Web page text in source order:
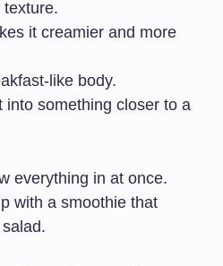
texture.
it creamier and more
like body.
into something closer to a
everything in at once.
with a smoothie that